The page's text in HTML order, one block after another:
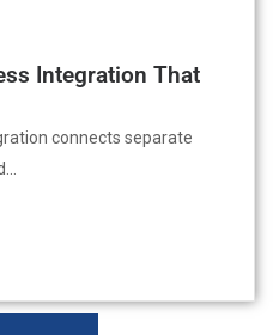
Integration That
connects separate